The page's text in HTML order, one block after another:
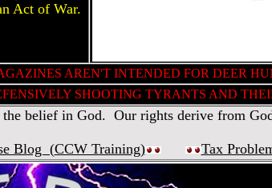
Act of War.
AREN'T INTENDED FOR DEER
SHOOTING TYRANTS AND
belief in God. Our rights derive from
Blog (CCW Training) Tax